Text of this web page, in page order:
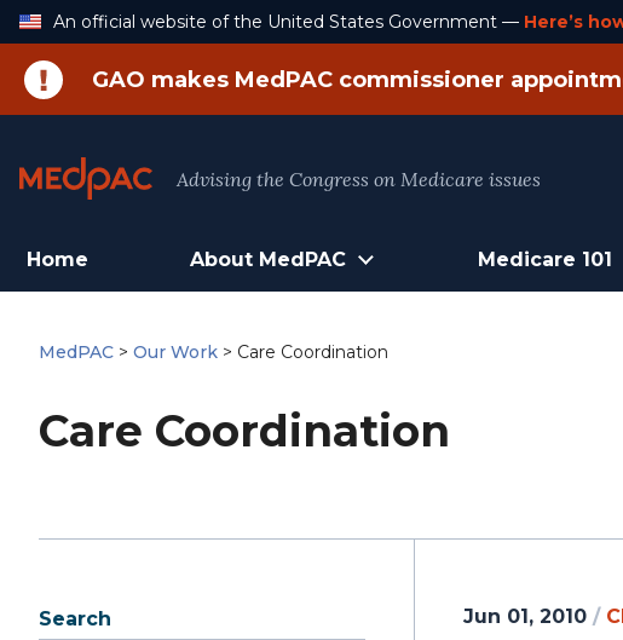
Skip
An official website of the United States Government — Here’s
GAO makes MedPAC commissioner
Advising the Congress on Medicare issues
Home About MedPAC Medicare 101
MedPAC > Our Work > Care Coordination
Care Coordination
Search Jun 01, 2010 /